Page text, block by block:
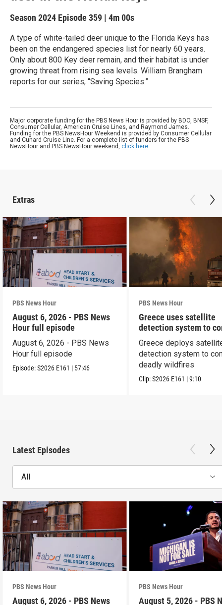
Season 2024 Episode 359 | 4m 00s
A type of white-tailed deer unique to the Florida Keys has
been on the endangered species list for nearly 60 years.
Only about 800 Key deer remain, and their habitat is under
growing threat from rising sea levels. William Brangham
reports for our series, “Saving Species.”
Major corporate funding for the PBS News Hour is provided by BDO, BNSF,
Consumer Cellular, American Cruise Lines, and Raymond James.
Funding for the PBS NewsHour Weekend is provided by Consumer Cellular
and Cunard Cruise Line. For a complete list of funders for the PBS
NewsHour and PBS NewsHour weekend, click here.
Extras
PBS News Hour
August 6, 2026 - PBS News
Hour full episode
August 6, 2026 - PBS News
Hour full episode
Episode:S2026 E161 | 57:46
PBS News Hour
Greece uses satellite
detection system to
wildfires
Greece deploys
detection system to
deadly wildfires
Clip:S2026 E161 |9:10
Latest Episodes
All
PBS News Hour
August 6, 2026 - PBS News
PBS News Hour
August 5, 2026 - PBS